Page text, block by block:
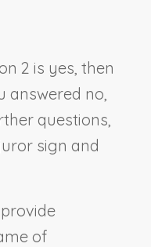
2 is yes, then
answered no,
questions,
sign and
of